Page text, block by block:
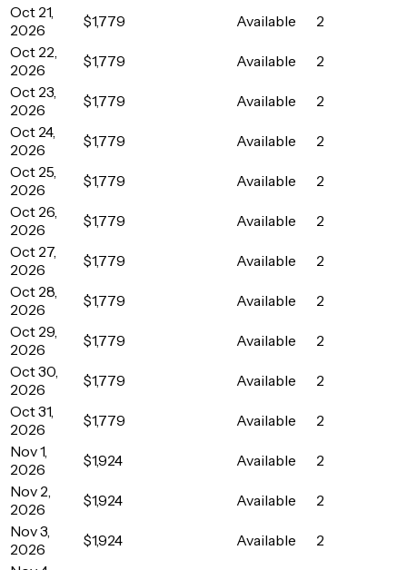
Oct 21,
2026
$1,779 Available
2
Oct 22,
2026
$1,779 Available
2
Oct 23,
2026
$1,779 Available
2
Oct 24,
2026
$1,779 Available
2
Oct 25,
2026
$1,779 Available
2
Oct 26,
2026
$1,779 Available
2
Oct 27,
2026
$1,779 Available
2
Oct 28,
2026
$1,779 Available
2
Oct 29,
2026
$1,779 Available
2
Oct 30,
2026
$1,779 Available
2
Oct 31,
2026
$1,779 Available
2
Nov 1,
2026
$1,924 Available
2
Nov 2,
2026
$1,924 Available
2
Nov 3,
2026
$1,924 Available
2